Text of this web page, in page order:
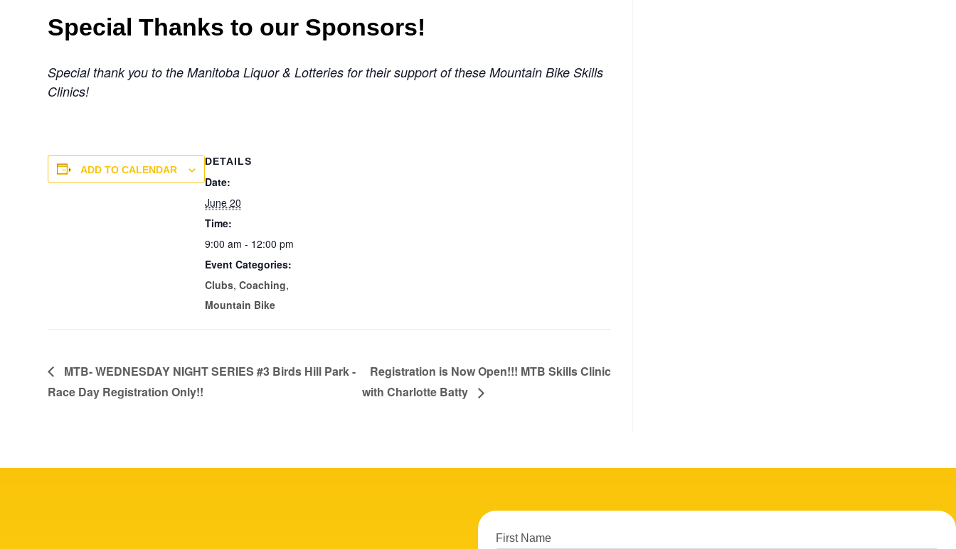
Special Thanks to our Sponsors!
Special thank you to the Manitoba Liquor & Lotteries for their support of these Mountain Bike Skills
Clinics!
ADD TO CALENDAR
DETAILS
Date:
June 20
Time:
9:00 am - 12:00 pm
Event Categories:
Clubs,Coaching,
Mountain Bike
MTB- WEDNESDAY NIGHT SERIES #3 Birds Hill Park -
Race Day Registration Only!!
Registration is Now Open!!! MTB Skills Clinic
with Charlotte Batty
First Name